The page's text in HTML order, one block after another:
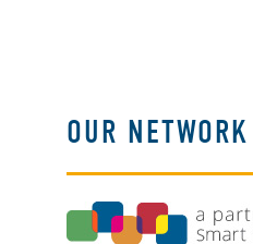
OUR NETWORK